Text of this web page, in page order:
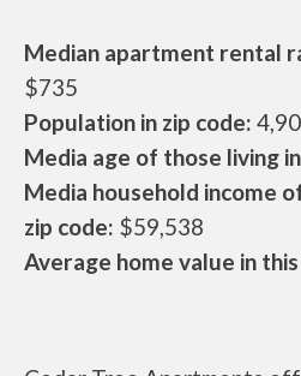
Median apartment rental
$735
Population in zip code:
Media age of those living
Media household income
zip code: $59,538
Average home value in